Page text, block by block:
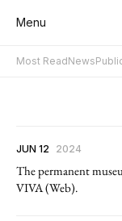
Menu
Most ReadNews
JUN 12 2024
The permanent
VIVA (Web).